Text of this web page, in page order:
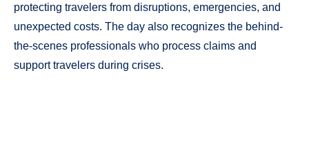
protecting travelers from disruptions, emergencies, and
unexpected costs. The day also recognizes the behind-
the-scenes professionals who process claims and
support travelers during crises.